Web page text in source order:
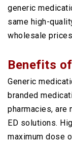
generic
same high-
wholesale
Benefits
Generic
branded
pharmacies,
ED solutions.
maximum dose